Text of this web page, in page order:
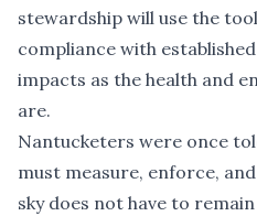
stewardship will use the
compliance with
impacts as the health and
are.
Nantucketers were once
must measure, enforce,
sky does not have to